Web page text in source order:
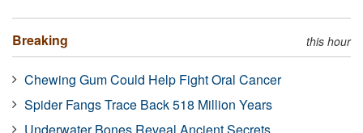
Breaking this hour
Chewing Gum Could Help Fight Oral Cancer
Spider Fangs Trace Back 518 Million Years
Underwater Bones Reveal Ancient Secrets